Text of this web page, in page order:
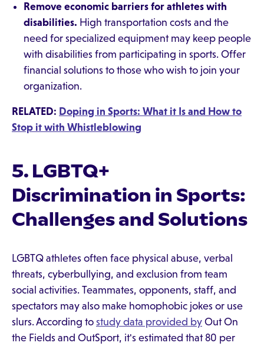
Remove economic barriers for athletes with
disabilities. High transportation costs and the
need for specialized equipment may keep people
with disabilities from participating in sports. Offer
financial solutions to those who wish to join your
organization.
RELATED: Doping in Sports: What it Is and How to
Stop it with Whistleblowing
5. LGBTQ+
Discrimination in Sports:
Challenges and Solutions
LGBTQ athletes often face physical abuse, verbal
threats, cyberbullying, and exclusion from team
social activities. Teammates, opponents, staff, and
spectators may also make homophobic jokes or use
slurs. According to study data provided by Out On
the Fields and OutSport, it's estimated that 80 per